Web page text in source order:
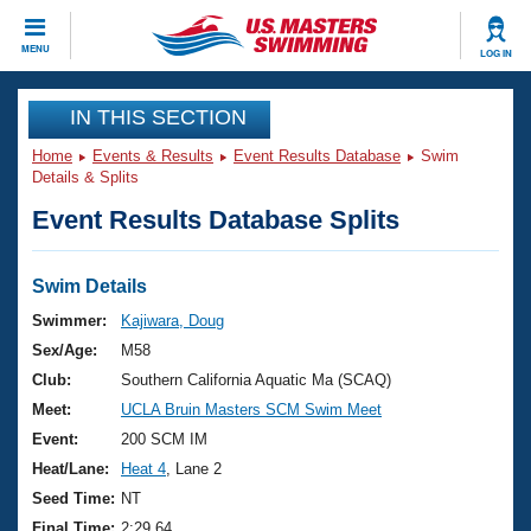
MENU LOG IN
CLOSE
Training
Workout Library
Articles And Videos
Swimming 101
Training Plans
Swimming Guides
Video Stroke Analysis
Club Finder
Events
Virtual And Fitness Events
2026 Summer Nationals
National Championships
Results And Rankings
Club Finder
Workout Library
About Us
What Is Masters Swimming?
USMS Community
Join
IN THIS SECTION
Home Events & Results Event Results Database
Swim
Details & Splits
Event Results Database Splits
Swim Details
Swimmer:
Kajiwara, Doug
Sex/Age:
M58
Club:
Southern California Aquatic Ma (SCAQ)
Meet:
UCLA Bruin Masters SCM Swim Meet
Event:
200 SCM IM
Heat/Lane:
Heat 4 , Lane 2
Seed Time: NT